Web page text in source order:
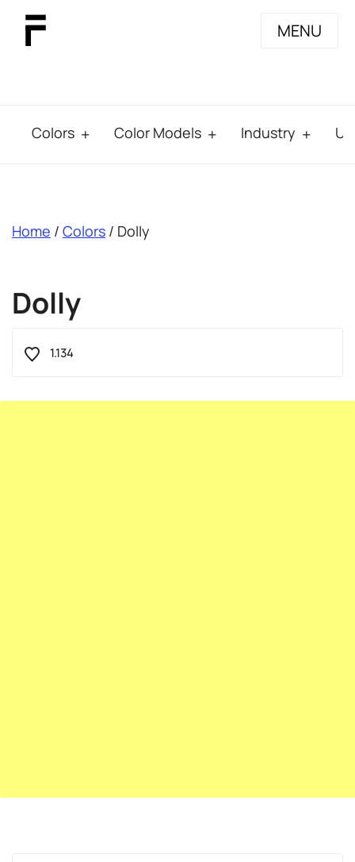
MENU
Colors Color Models Industry
breadcrumb
Home / Colors / Dolly
Dolly
1.134